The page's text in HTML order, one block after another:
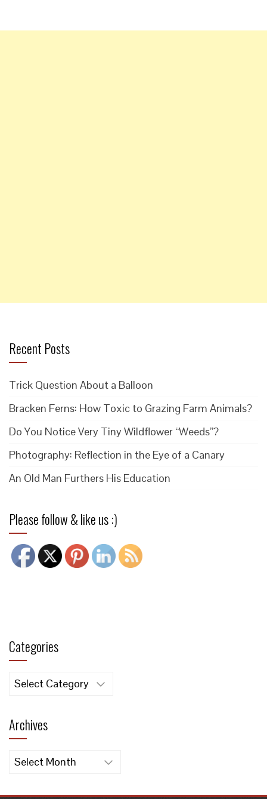
Recent Posts
Trick Question About a Balloon
Bracken Ferns: How Toxic to Grazing Farm Animals?
Do You Notice Very Tiny Wildflower “Weeds”?
Photography: Reflection in the Eye of a Canary
An Old Man Furthers His Education
Please follow & like us :)
Categories
Categories
Archives
Archives